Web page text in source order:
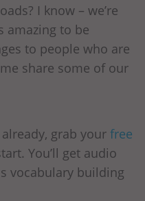
I know – we’re
amazing to be
to people who are
share some of our
grab your free
You’ll get audio
vocabulary building